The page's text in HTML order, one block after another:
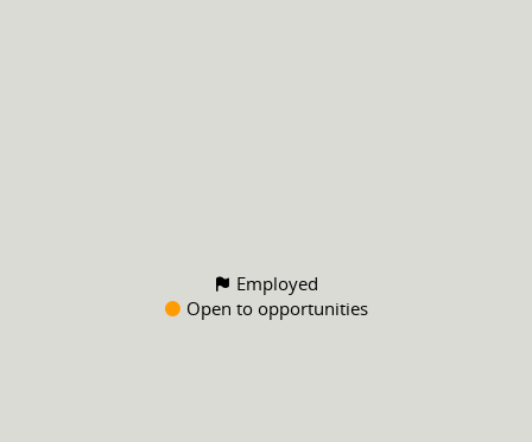
Employed
Open to opportunities